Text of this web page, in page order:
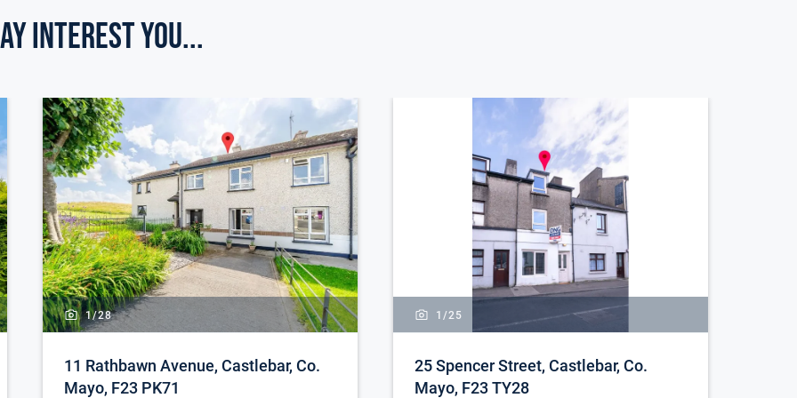
of this exceptional residence.
for sale
shed
constant hot water
Interest you...
1/28
11 Rathbawn Avenue, Castlebar, Co.
Mayo, F23 PK71
1/25
25 Spencer Street, Castlebar, Co.
Mayo, F23 TY28